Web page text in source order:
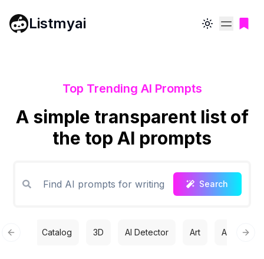
Listmyai Toggle theme
Top Trending AI Prompts
A simple transparent list of
the top AI prompts
Search
Catalog 3D AI Detector Art Automation
Previous slide